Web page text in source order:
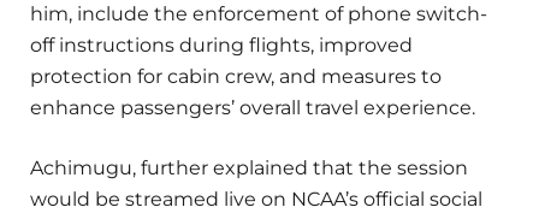
him, include the enforcement of phone switch-
off instructions during flights, improved
protection for cabin crew, and measures to
enhance passengers’ overall travel experience.
Achimugu, further explained that the session
would be streamed live on NCAA’s official social